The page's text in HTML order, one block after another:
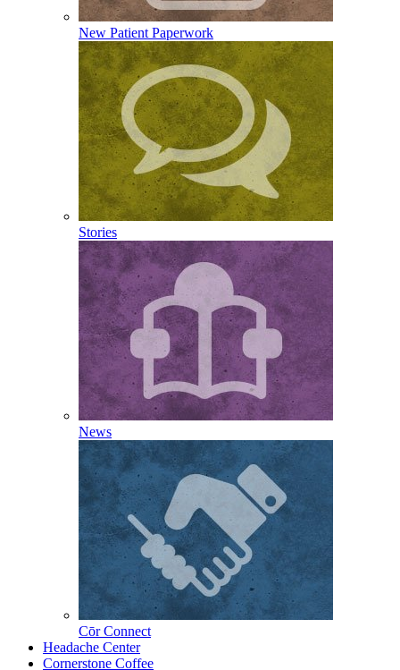
New Patient Paperwork
Stories
News
Cōr Connect
Headache Center
Cornerstone Coffee